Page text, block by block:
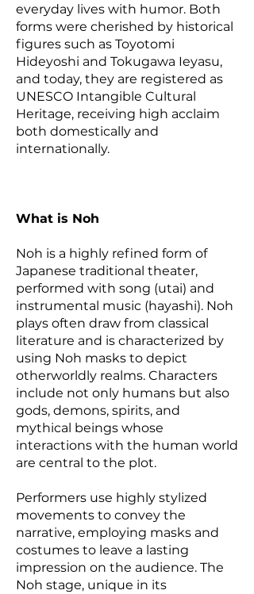
everyday lives with humor. Both
forms were cherished by historical
figures such as Toyotomi
Hideyoshi and Tokugawa Ieyasu,
and today, they are registered as
UNESCO Intangible Cultural
Heritage, receiving high acclaim
both domestically and
internationally.
What is Noh
Noh is a highly refined form of
Japanese traditional theater,
performed with song (utai) and
instrumental music (hayashi). Noh
plays often draw from classical
literature and is characterized by
using Noh masks to depict
otherworldly realms. Characters
include not only humans but also
gods, demons, spirits, and
mythical beings whose
interactions with the human world
are central to the plot.
Performers use highly stylized
movements to convey the
narrative, employing masks and
costumes to leave a lasting
impression on the audience. The
Noh stage, unique in its